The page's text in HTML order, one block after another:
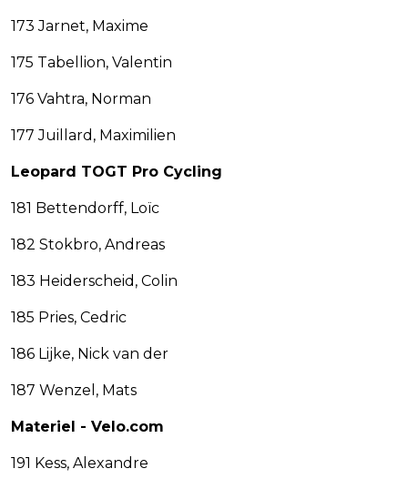
173 Jarnet, Maxime
175 Tabellion, Valentin
176 Vahtra, Norman
177 Juillard, Maximilien
Leopard TOGT Pro Cycling
181 Bettendorff, Loïc
182 Stokbro, Andreas
183 Heiderscheid, Colin
185 Pries, Cedric
186 Lijke, Nick van der
187 Wenzel, Mats
Materiel - Velo.com
191 Kess, Alexandre